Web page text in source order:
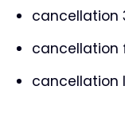
cancellation
cancellation
cancellation